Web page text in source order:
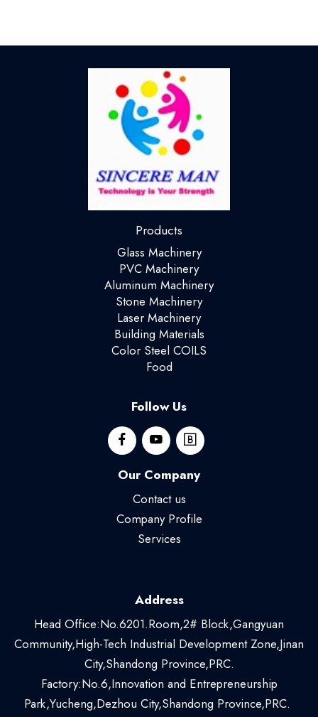
Products
Glass Machinery
PVC Machinery
Aluminum Machinery
Stone Machinery
Laser Machinery
Building Materials
Color Steel COILS
Food
Follow Us
Our Company
Contact us
Company Profile
Services
Address
Head Office:No.6201.Room,2# Block,Gangyuan
Community,High-Tech Industrial Development Zone,Jinan
City,Shandong Province,PRC.
Factory:No.6,Innovation and Entrepreneurship
Park,Yucheng,Dezhou City,Shandong Province,PRC.